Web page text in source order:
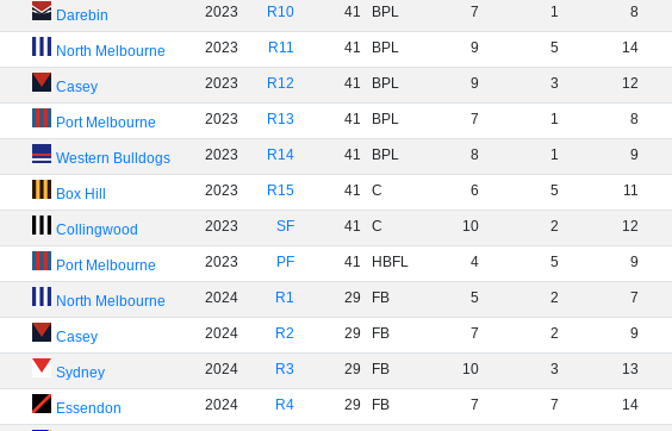
Darebin 2023 R10 41 BPL 7 1 8
North Melbourne 2023 R11 41 BPL 9 5 14
Casey 2023 R12 41 BPL 9 3 12
Port Melbourne 2023 R13 41 BPL 7 1 8
Western Bulldogs 2023 R14 41 BPL 8 1 9
Box Hill 2023 R15 41 C 6 5 11
Collingwood 2023 SF 41 C 10 2 12
Port Melbourne 2023 PF 41 HBFL 4 5 9
North Melbourne 2024 R1 29 FB 5 2 7
Casey 2024 R2 29 FB 7 2 9
Sydney 2024 R3 29 FB 10 3 13
Essendon 2024 R4 29 FB 7 7 14